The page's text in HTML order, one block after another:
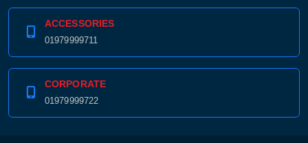
ACCESSORIES
01979999711
CORPORATE
01979999722